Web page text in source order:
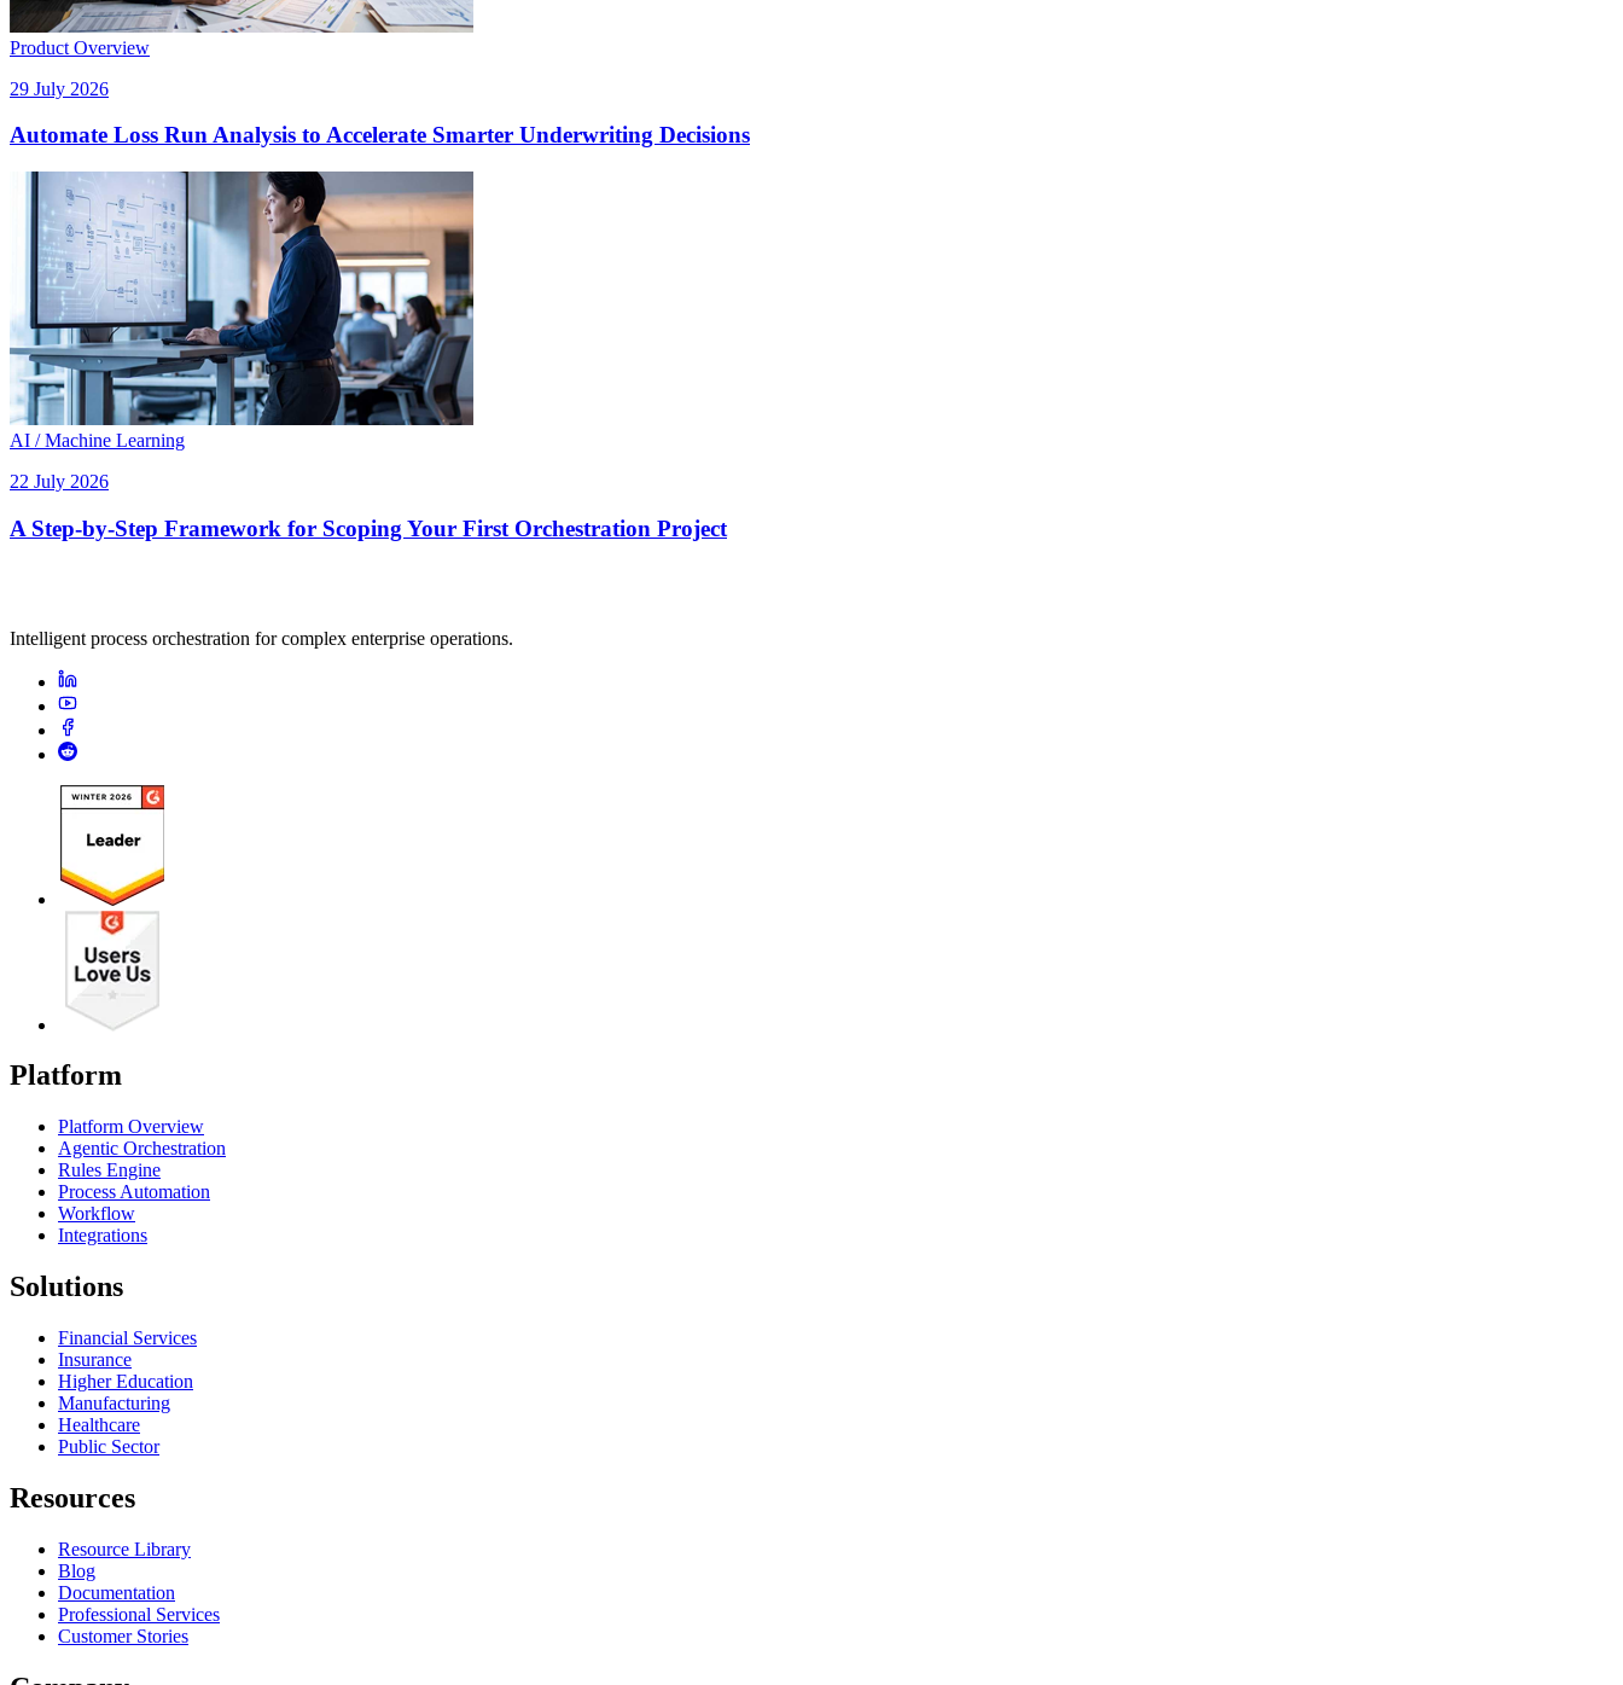
Product Overview
29 July 2026
Automate Loss Run Analysis to Accelerate Smarter Underwriting Decisions
AI / Machine Learning
22 July 2026
A Step-by-Step Framework for Scoping Your First Orchestration Project
Intelligent process orchestration for complex enterprise operations.
Platform
Platform Overview
Agentic Orchestration
Rules Engine
Process Automation
Workflow
Integrations
Solutions
Financial Services
Insurance
Higher Education
Manufacturing
Healthcare
Public Sector
Resources
Resource Library
Blog
Documentation
Professional Services
Customer Stories